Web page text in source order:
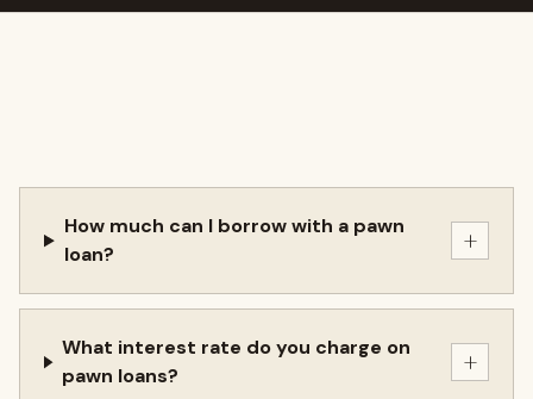
How much can I borrow with a pawn
loan?
+
What interest rate do you charge on
pawn loans?
+